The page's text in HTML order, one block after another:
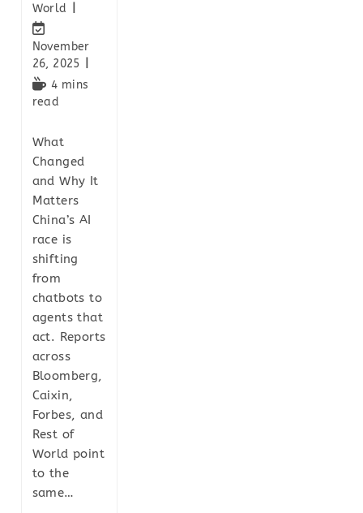
World
November
26, 2025
4 mins
read
What
Changed
and Why It
Matters
China’s AI
race is
shifting
from
chatbots to
agents that
act. Reports
across
Bloomberg,
Caixin,
Forbes, and
Rest of
World point
to the
same…